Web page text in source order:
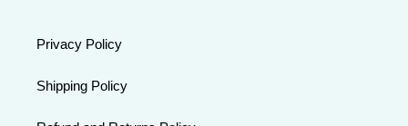
Privacy Policy
Shipping Policy